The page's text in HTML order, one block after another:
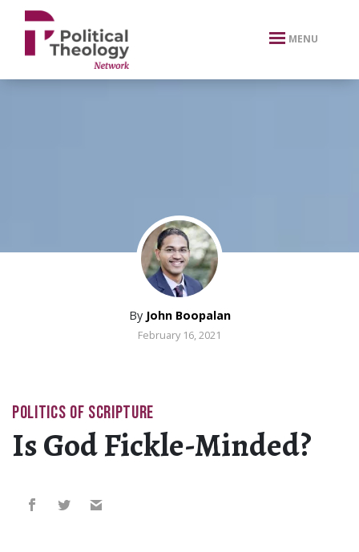
xbn .
MENU
By John Boopalan
February 16, 2021
POLITICS OF SCRIPTURE
Is God Fickle-Minded?